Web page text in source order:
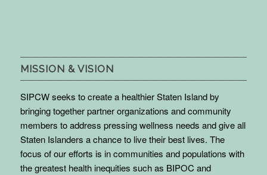
MISSION & VISION
SIPCW seeks to create a healthier Staten Island by
bringing together partner organizations and community
members to address pressing wellness needs and give all
Staten Islanders a chance to live their best lives. The
focus of our efforts is in communities and populations with
the greatest health inequities such as BIPOC and